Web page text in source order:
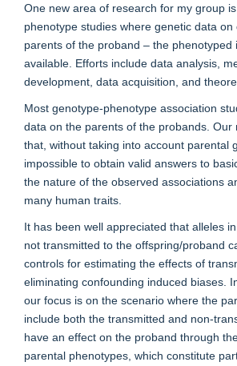
One new area of research for my group
phenotype studies where genetic data on
parents of the proband – the phenotyped
available. Efforts include data analysis,
development, data acquisition, and
Most genotype-phenotype association
data on the parents of the probands. Our
that, without taking into account parental
impossible to obtain valid answers to
the nature of the observed associations
many human traits.
It has been well appreciated that alleles
not transmitted to the offspring/proband
controls for estimating the effects of
eliminating confounding induced biases.
our focus is on the scenario where the
include both the transmitted and non-
have an effect on the proband through
parental phenotypes, which constitute